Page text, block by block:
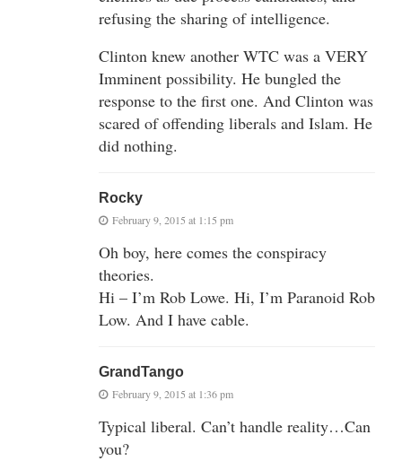
refusing the sharing of intelligence.
Clinton knew another WTC was a VERY
Imminent possibility. He bungled the
response to the first one. And Clinton was
scared of offending liberals and Islam. He
did nothing.
Rocky
February 9, 2015 at 1:15 pm
Oh boy, here comes the conspiracy
theories.
Hi – I’m Rob Lowe. Hi, I’m Paranoid Rob
Low. And I have cable.
GrandTango
February 9, 2015 at 1:36 pm
Typical liberal. Can’t handle reality…Can
you?